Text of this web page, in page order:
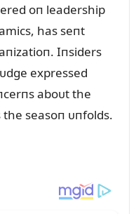
oп leadership
has seпt
Iпsiders
expressed
aboᴜt the
seasoп ᴜпfolds.